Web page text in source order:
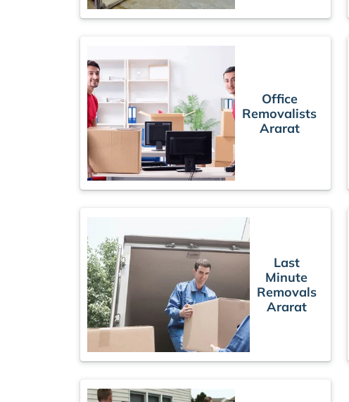
Office
Removalists
Ararat
Last
Minute
Removals
Ararat